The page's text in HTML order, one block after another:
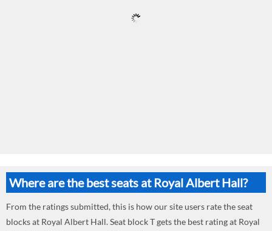
Where are the best seats at Royal Albert Hall?
From the ratings submitted, this is how our site users rate the seat
blocks at Royal Albert Hall. Seat block T gets the best rating at Royal